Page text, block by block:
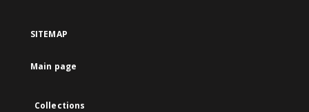
SITEMAP
Main page
Collections